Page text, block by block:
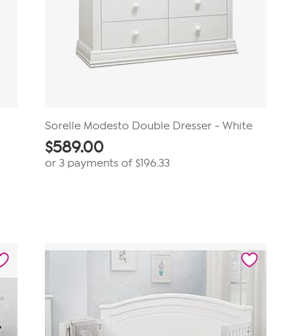
Sorelle Modesto Double Dresser - White
$589.00
or 3 payments of $196.33